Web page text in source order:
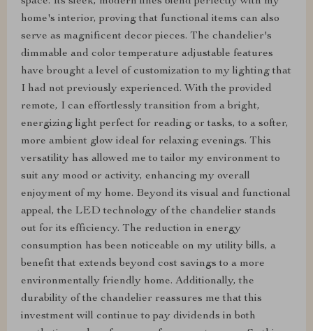
home's interior, proving that functional items can also
serve as magnificent decor pieces. The chandelier's
dimmable and color temperature adjustable features
have brought a level of customization to my lighting that
I had not previously experienced. With the provided
remote, I can effortlessly transition from a bright,
energizing light perfect for reading or tasks, to a softer,
more ambient glow ideal for relaxing evenings. This
versatility has allowed me to tailor my environment to
suit any mood or activity, enhancing my overall
enjoyment of my home. Beyond its visual and functional
appeal, the LED technology of the chandelier stands
out for its efficiency. The reduction in energy
consumption has been noticeable on my utility bills, a
benefit that extends beyond cost savings to a more
environmentally friendly home. Additionally, the
durability of the chandelier reassures me that this
investment will continue to pay dividends in both